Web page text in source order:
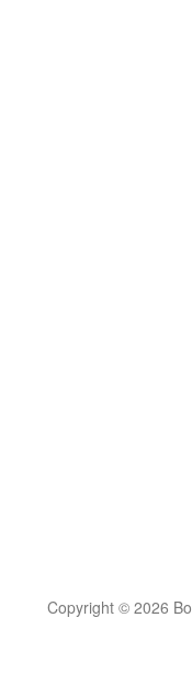
Copyright © 2026